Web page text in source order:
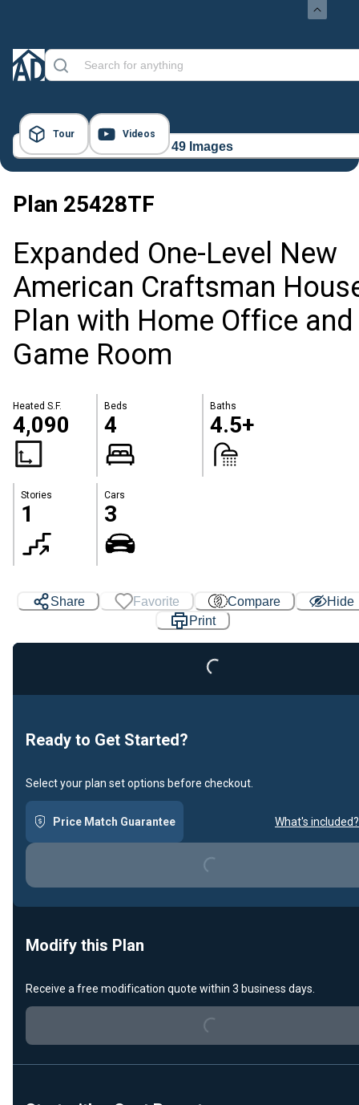
Tour Videos
49 Images
Plan 25428TF
Expanded One-Level New
American Craftsman
Plan with Home Office and
Game Room
Heated S.F.
4,090
Beds
4
Baths
4.5+
Stories
1
Cars
3
Share Favorite Compare
Hide
PrintLoading...
Ready to Get Started?
Select your plan set options before checkout.
Price Match Guarantee What's included?
Loading...
Modify this Plan
Receive a free modification quote within 3 business days.
Loading...